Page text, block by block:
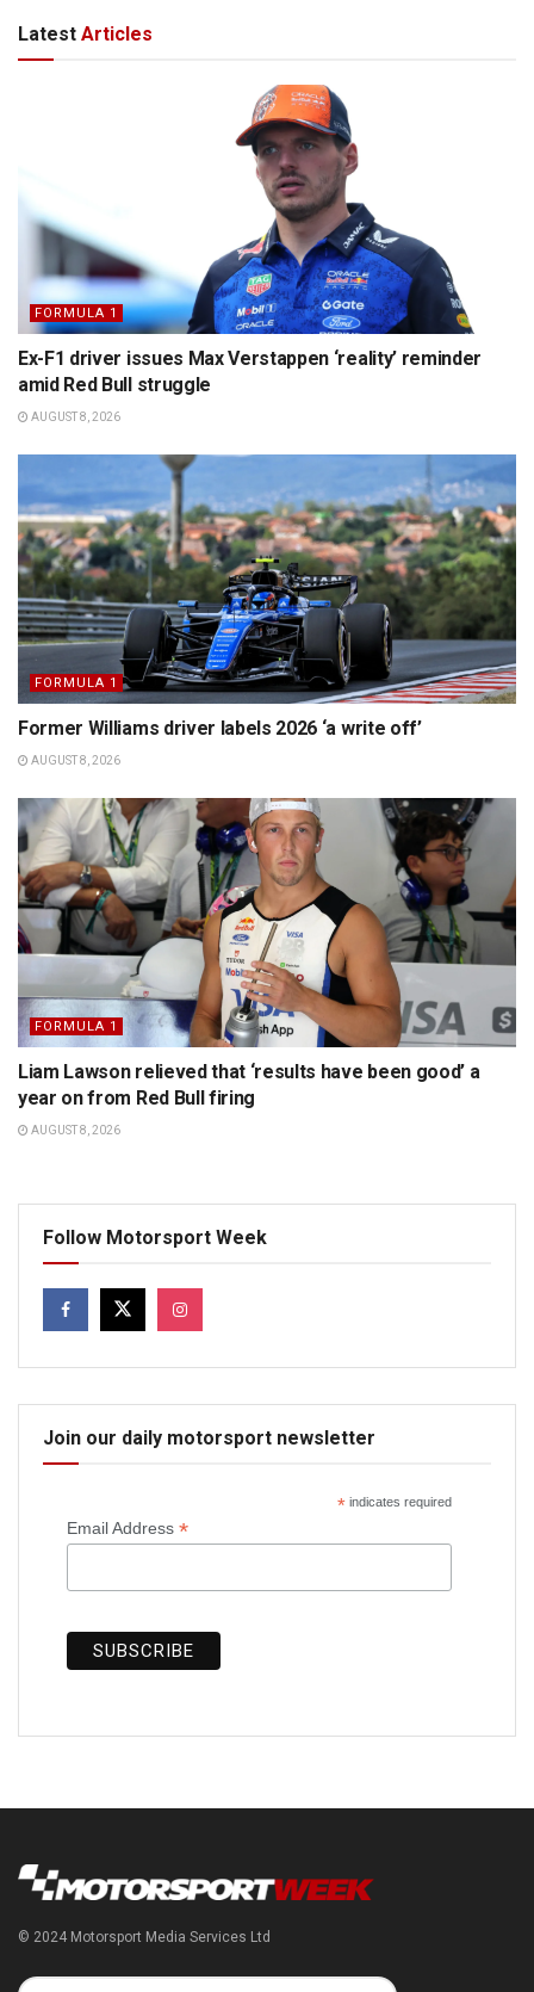
Latest Articles
FORMULA 1
Ex-F1 driver issues Max Verstappen ‘reality’ reminder
amid Red Bull struggle
AUGUST 8, 2026
FORMULA 1
Former Williams driver labels 2026 ‘a write off’
AUGUST 8, 2026
FORMULA 1
Liam Lawson relieved that ‘results have been good’ a
year on from Red Bull firing
AUGUST 8, 2026
Follow Motorsport Week
Join our daily motorsport newsletter
*indicates required
Email Address *
© 2024 Motorsport Media Services Ltd